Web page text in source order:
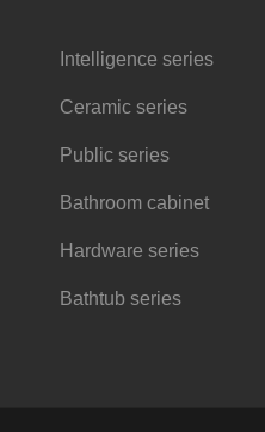
Intelligence series
Ceramic series
Public series
Bathroom cabinet
Hardware series
Bathtub series